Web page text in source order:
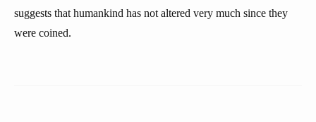
suggests that humankind has not altered very much since they
were coined.